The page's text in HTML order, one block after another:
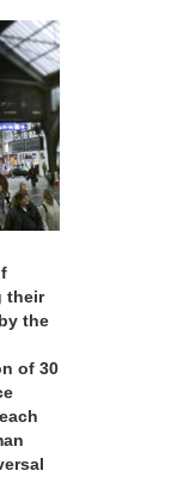
their
the
of 30